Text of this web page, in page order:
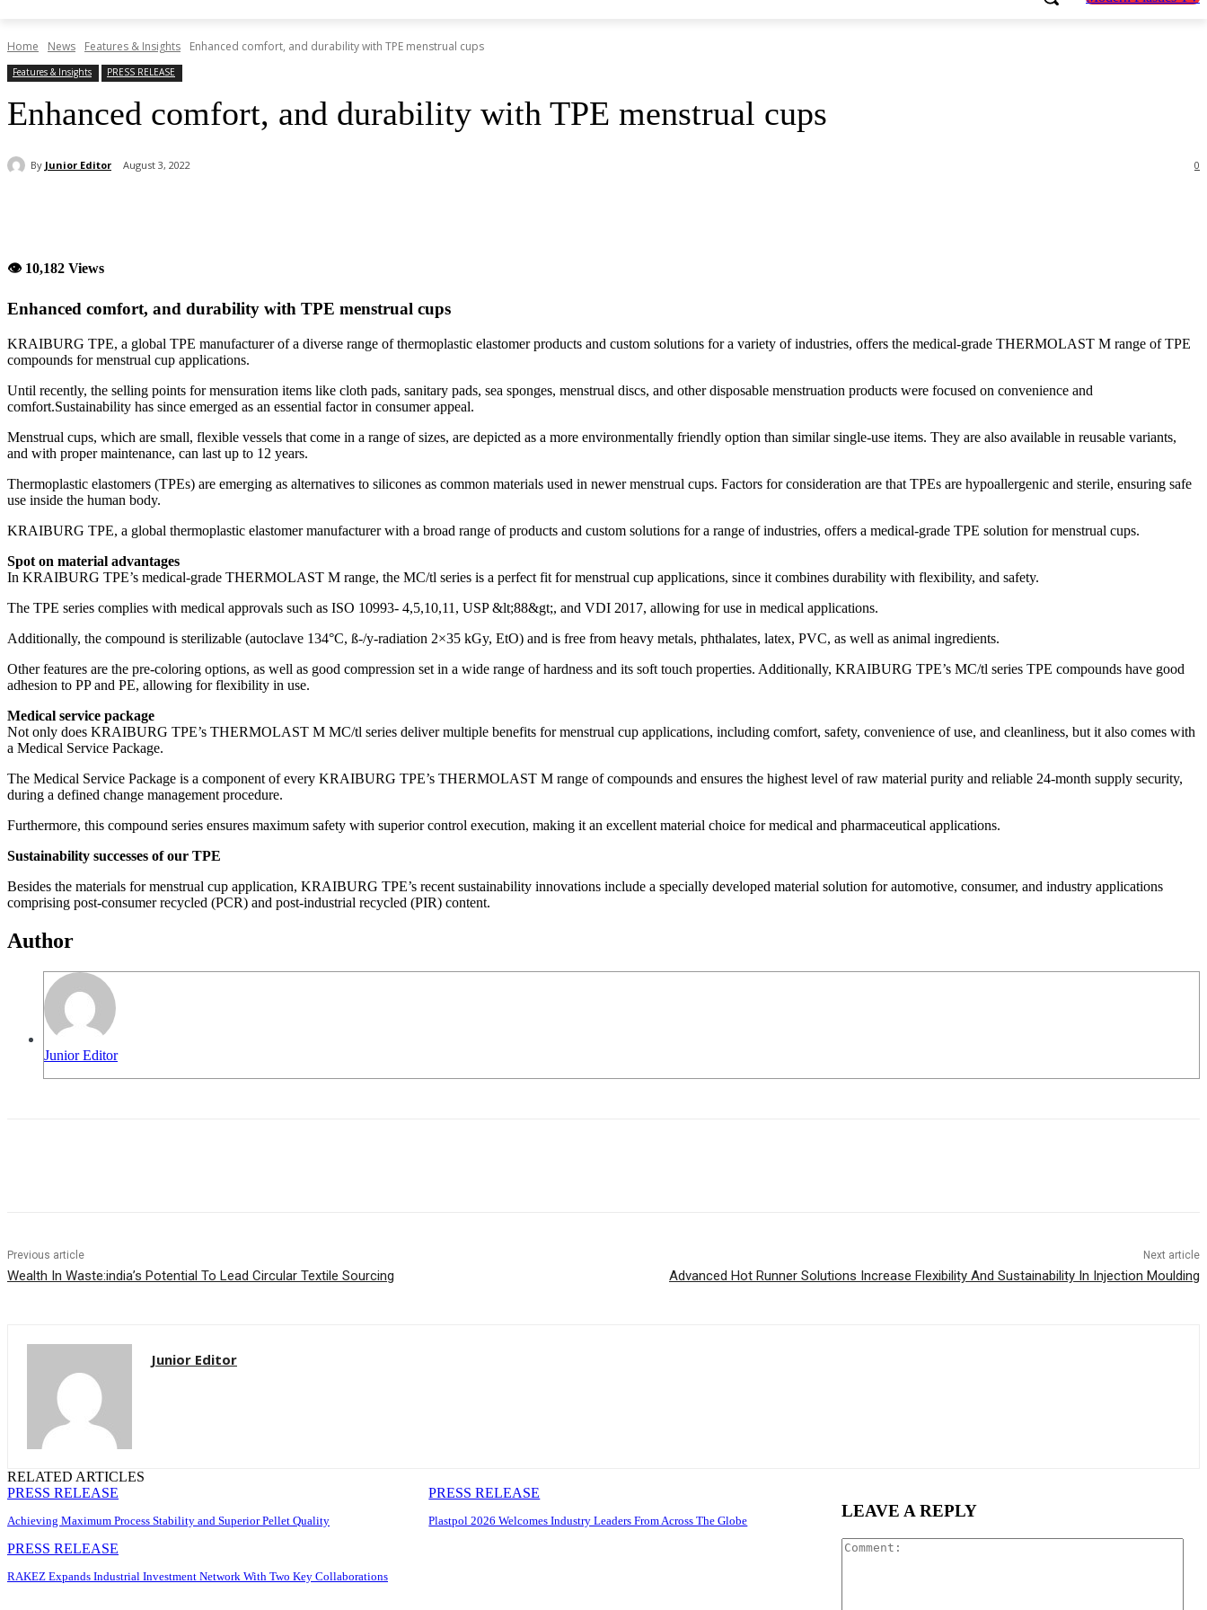
Home News Features & Insights Enhanced comfort, and durability with TPE menstrual cups
Features & Insights PRESS RELEASE
Enhanced comfort, and durability with TPE menstrual cups
By Junior Editor August 3, 2022 0
👁 10,182 Views
Enhanced comfort, and durability with TPE menstrual cups
KRAIBURG TPE, a global TPE manufacturer of a diverse range of thermoplastic elastomer products and custom solutions for a variety of industries, offers the medical-grade THERMOLAST M range of TPE
compounds for menstrual cup applications.
Until recently, the selling points for mensuration items like cloth pads, sanitary pads, sea sponges, menstrual discs, and other disposable menstruation products were focused on convenience and
comfort.Sustainability has since emerged as an essential factor in consumer appeal.
Menstrual cups, which are small, flexible vessels that come in a range of sizes, are depicted as a more environmentally friendly option than similar single-use items. They are also available in reusable variants,
and with proper maintenance, can last up to 12 years.
Thermoplastic elastomers (TPEs) are emerging as alternatives to silicones as common materials used in newer menstrual cups. Factors for consideration are that TPEs are hypoallergenic and sterile, ensuring safe
use inside the human body.
KRAIBURG TPE, a global thermoplastic elastomer manufacturer with a broad range of products and custom solutions for a range of industries, offers a medical-grade TPE solution for menstrual cups.
Spot on material advantages
In KRAIBURG TPE’s medical-grade THERMOLAST M range, the MC/tl series is a perfect fit for menstrual cup applications, since it combines durability with flexibility, and safety.
The TPE series complies with medical approvals such as ISO 10993- 4,5,10,11, USP &lt;88&gt;, and VDI 2017, allowing for use in medical applications.
Additionally, the compound is sterilizable (autoclave 134°C, ß-/y-radiation 2×35 kGy, EtO) and is free from heavy metals, phthalates, latex, PVC, as well as animal ingredients.
Other features are the pre-coloring options, as well as good compression set in a wide range of hardness and its soft touch properties. Additionally, KRAIBURG TPE’s MC/tl series TPE compounds have good
adhesion to PP and PE, allowing for flexibility in use.
Medical service package
Not only does KRAIBURG TPE’s THERMOLAST M MC/tl series deliver multiple benefits for menstrual cup applications, including comfort, safety, convenience of use, and cleanliness, but it also comes with
a Medical Service Package.
The Medical Service Package is a component of every KRAIBURG TPE’s THERMOLAST M range of compounds and ensures the highest level of raw material purity and reliable 24-month supply security,
during a defined change management procedure.
Furthermore, this compound series ensures maximum safety with superior control execution, making it an excellent material choice for medical and pharmaceutical applications.
Sustainability successes of our TPE
Besides the materials for menstrual cup application, KRAIBURG TPE’s recent sustainability innovations include a specially developed material solution for automotive, consumer, and industry applications
comprising post-consumer recycled (PCR) and post-industrial recycled (PIR) content.
Author
Junior Editor
Previous article
Wealth In Waste:india’s Potential To Lead Circular Textile Sourcing
Next article
Advanced Hot Runner Solutions Increase Flexibility And Sustainability In Injection Moulding
Junior Editor
RELATED ARTICLES
PRESS RELEASE
Achieving Maximum Process Stability and Superior Pellet Quality
PRESS RELEASE
Plastpol 2026 Welcomes Industry Leaders From Across The Globe
PRESS RELEASE
RAKEZ Expands Industrial Investment Network With Two Key Collaborations
LEAVE A REPLY